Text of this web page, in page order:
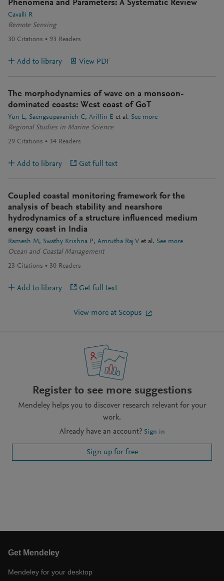
Phenomena and Parameters: A Systematic Review
Cavalli R
Remote Sensing
30 Citations 93 Readers
Add to library View PDF
The morphodynamics of wave on a monsoon-
dominated coasts: West coast of GoT
Yun L Saengsupavanich C Ariffin E et al. See more
Regional Studies in Marine Science
29 Citations 34 Readers
Add to library Get full text
Coupled coastal monitoring framework for the
analysis of beach stability and nearshore
hydrodynamics of a structure influenced medium
energy coast in India
Ramesh M Swathy Krishna P Amrutha Raj V et al. See more
Ocean and Coastal Management
23 Citations 30 Readers
Add to library Get full text
View more at Scopus
Register to see more suggestions
Mendeley helps you to discover research relevant for your
work.
Already have an account? Sign in
Sign up for free
Get Mendeley
Mendeley for your desktop